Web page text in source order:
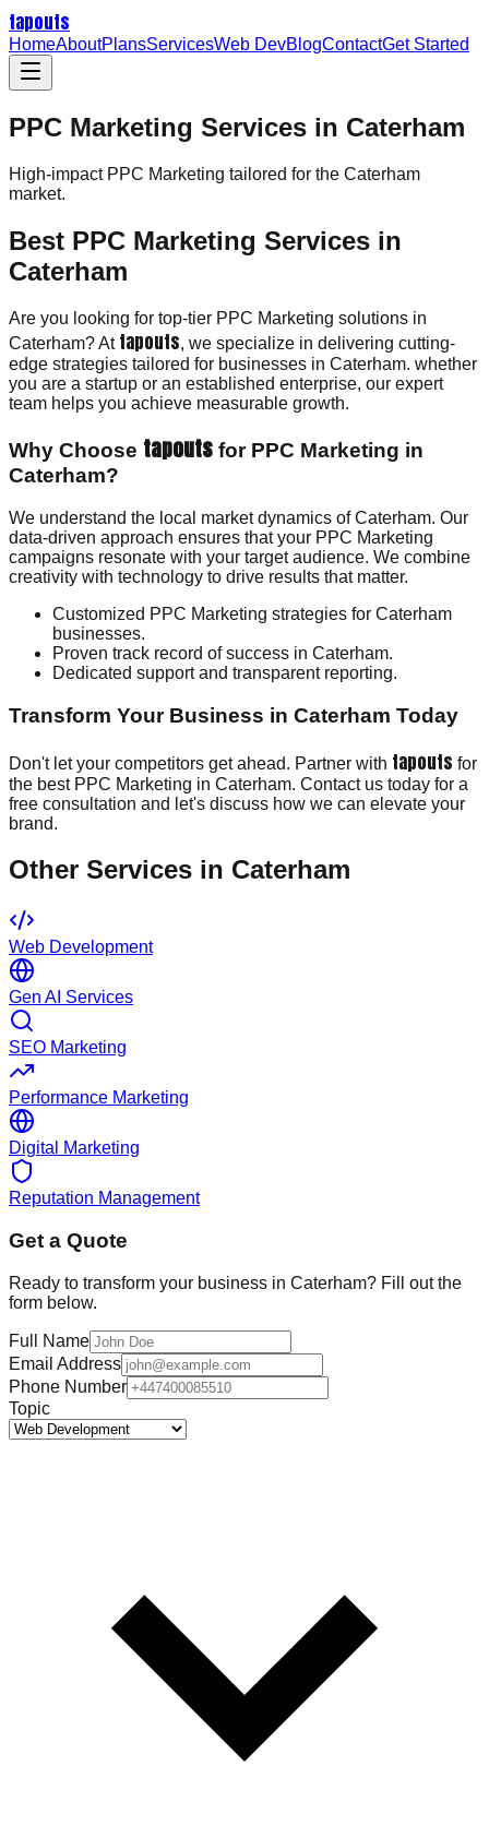
tapouts
HomeAboutPlansServicesWeb DevBlogContactGet Started
PPC Marketing Services in Caterham
High-impact PPC Marketing tailored for the Caterham
market.
Best PPC Marketing Services in
Caterham
Are you looking for top-tier PPC Marketing solutions in
Caterham? At tapouts, we specialize in delivering cutting-
edge strategies tailored for businesses in Caterham. whether
you are a startup or an established enterprise, our expert
team helps you achieve measurable growth.
Why Choose tapouts for PPC Marketing in
Caterham?
We understand the local market dynamics of Caterham. Our
data-driven approach ensures that your PPC Marketing
campaigns resonate with your target audience. We combine
creativity with technology to drive results that matter.
Customized PPC Marketing strategies for Caterham
businesses.
Proven track record of success in Caterham.
Dedicated support and transparent reporting.
Transform Your Business in Caterham Today
Don't let your competitors get ahead. Partner with tapouts for
the best PPC Marketing in Caterham. Contact us today for a
free consultation and let's discuss how we can elevate your
brand.
Other Services in Caterham
Web Development
Gen AI Services
SEO Marketing
Performance Marketing
Digital Marketing
Reputation Management
Get a Quote
Ready to transform your business in Caterham? Fill out the
form below.
Full Name
Email Address
Phone Number
Topic